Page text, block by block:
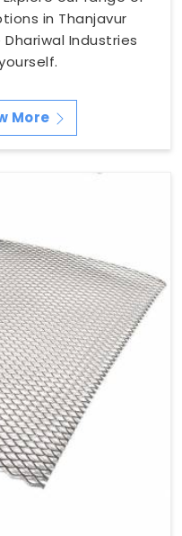
in Thanjavur
Industries
More